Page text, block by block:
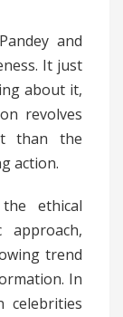
and
It just
about it,
revolves
than the
action.
ethical
trend
In
celebrities